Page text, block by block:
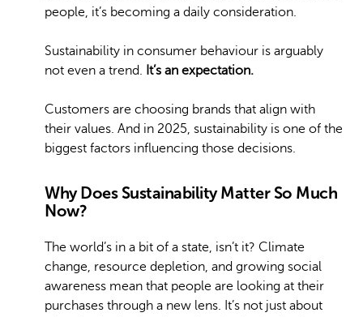
people, it’s becoming a daily consideration.
Sustainability in consumer behaviour is arguably
not even a trend. It’s an expectation.
Customers are choosing brands that align with
their values. And in 2025, sustainability is one of the
biggest factors influencing those decisions.
Why Does Sustainability Matter So Much
Now?
The world’s in a bit of a state, isn’t it? Climate
change, resource depletion, and growing social
awareness mean that people are looking at their
purchases through a new lens. It’s not just about